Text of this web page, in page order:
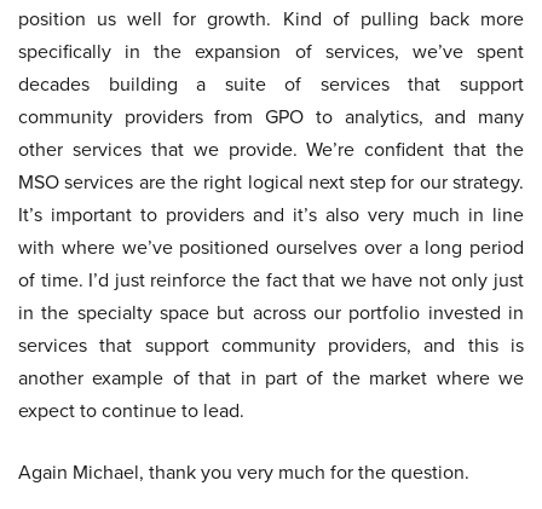
position us well for growth. Kind of pulling back more
specifically in the expansion of services, we’ve spent
decades building a suite of services that support
community providers from GPO to analytics, and many
other services that we provide. We’re confident that the
MSO services are the right logical next step for our strategy.
It’s important to providers and it’s also very much in line
with where we’ve positioned ourselves over a long period
of time. I’d just reinforce the fact that we have not only just
in the specialty space but across our portfolio invested in
services that support community providers, and this is
another example of that in part of the market where we
expect to continue to lead.
Again Michael, thank you very much for the question.